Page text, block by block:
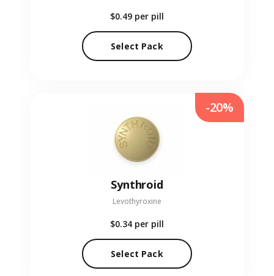
$0.49 per pill
Select Pack
Synthroid
Levothyroxine
$0.34 per pill
Select Pack
-20%